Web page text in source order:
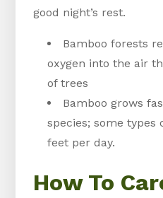
good night’s rest.
Bamboo forests
oxygen into the air
of trees
Bamboo grows
species; some
feet per day.
How To